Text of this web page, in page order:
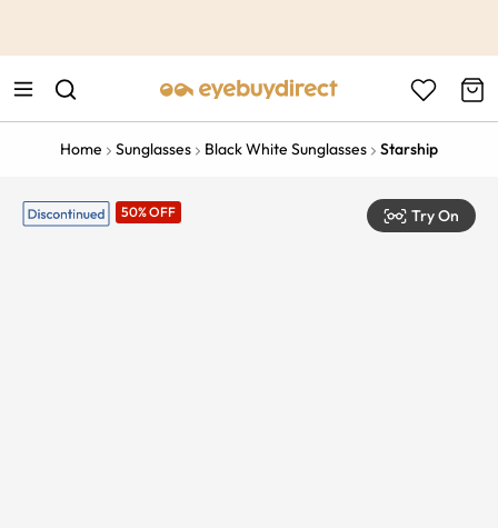
Home Sunglasses Black White Sunglasses Starship
50% OFF Try On